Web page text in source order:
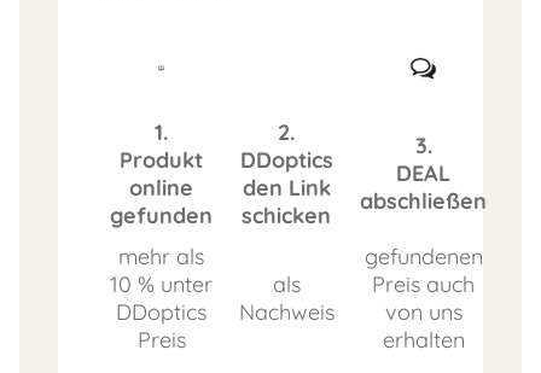
1.
Produkt
online
gefunden
2.
DDoptics
den Link
schicken
3.
DEAL
abschließen
mehr als
10 % unter
DDoptics
Preis
als
Nachweis
gefundenen
Preis auch
von uns
erhalten